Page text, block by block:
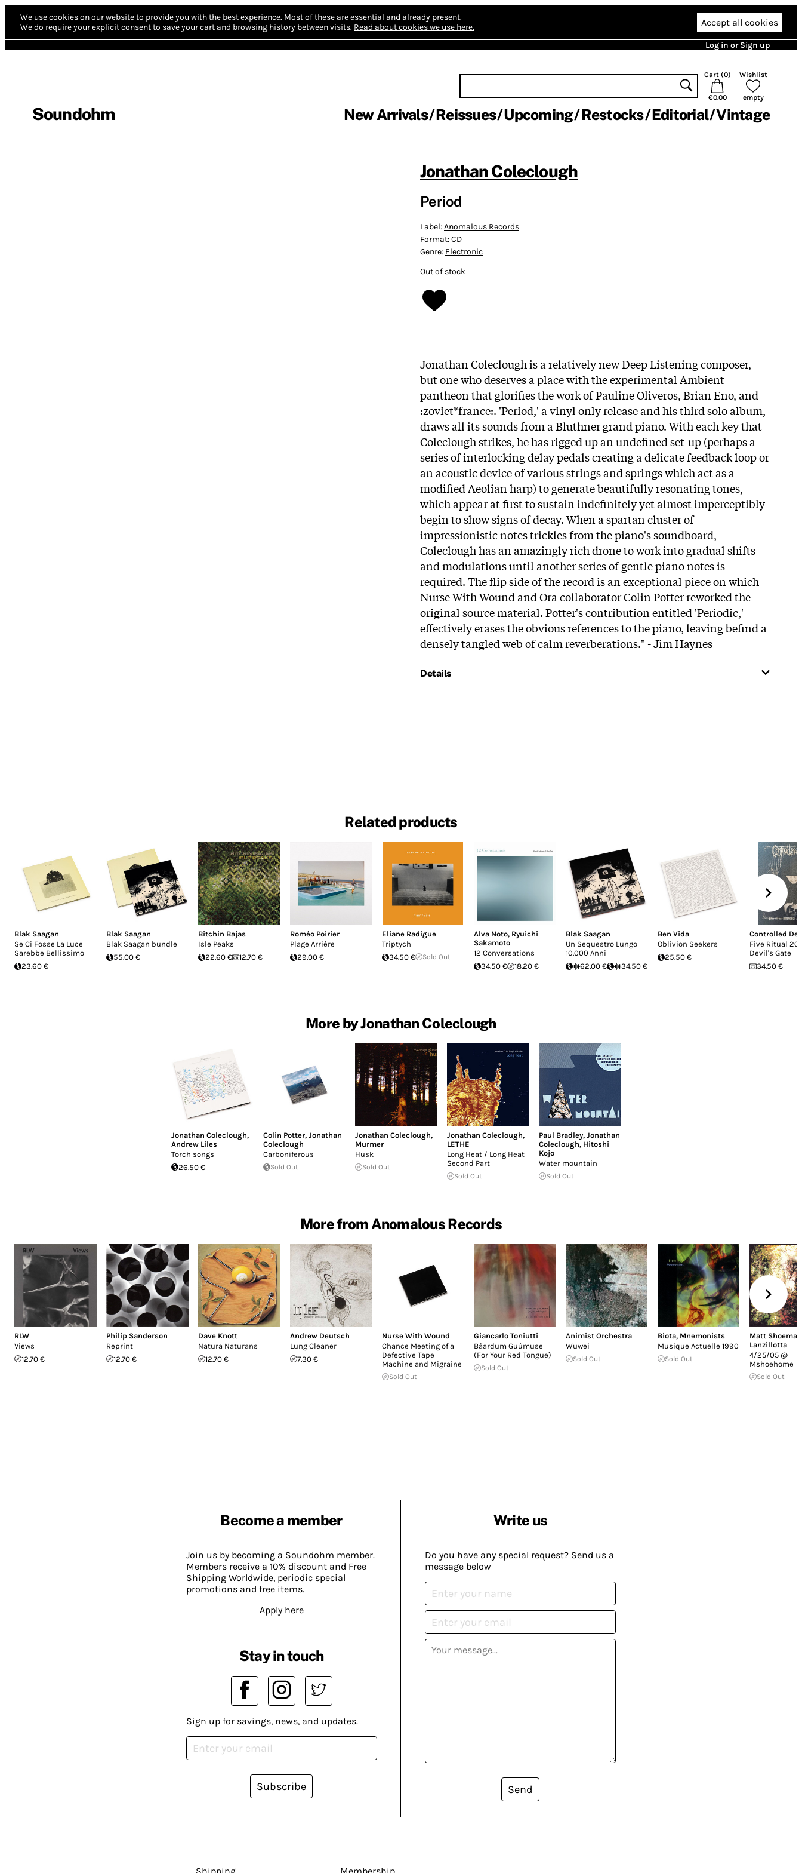
We use cookies on our website to provide you with the best experience. Most of these are essential and already present.
We do require your explicit consent to save your cart and browsing history between visits. Read about cookies we use here. Accept all cookies
Log in or Sign up
Soundohm
Cart (0)
€0.00
Wishlist
empty
New Arrivals Reissues Upcoming Restocks Editorial Vintage
Jonathan Coleclough
Period
Label:Anomalous Records
Format:CD
Genre: Electronic
Out of stock
Jonathan Coleclough is a relatively new Deep Listening composer,
but one who deserves a place with the experimental Ambient
pantheon that glorifies the work of Pauline Oliveros, Brian Eno, and
:zoviet*france:. 'Period,' a vinyl only release and his third solo album,
draws all its sounds from a Bluthner grand piano. With each key that
Coleclough strikes, he has rigged up an undefined set-up (perhaps a
series of interlocking delay pedals creating a delicate feedback loop or
an acoustic device of various strings and springs which act as a
modified Aeolian harp) to generate beautifully resonating tones,
which appear at first to sustain indefinitely yet almost imperceptibly
begin to show signs of decay. When a spartan cluster of
impressionistic notes trickles from the piano's soundboard,
Coleclough has an amazingly rich drone to work into gradual shifts
and modulations until another series of gentle piano notes is
required. The flip side of the record is an exceptional piece on which
Nurse With Wound and Ora collaborator Colin Potter reworked the
original source material. Potter's contribution entitled 'Periodic,'
effectively erases the obvious references to the piano, leaving befind a
densely tangled web of calm reverberations." - Jim Haynes
Details
Related products
Blak Saagan
Se Ci Fosse La Luce
Sarebbe Bellissimo
23.60 €
Blak Saagan
Blak Saagan bundle
55.00 €
Bitchin Bajas
Isle Peaks
22.60 €
12.70 €
Roméo Poirier
Plage Arrière
29.00 €
Eliane Radigue
Triptych
34.50 €
Sold Out
Alva Noto, Ryuichi
Sakamoto
12 Conversations
34.50 €
18.20 €
Blak Saagan
Un Sequestro Lungo
10.000 Anni
62.00 €
34.50 €
Ben Vida
Oblivion Seekers
25.50 €
Controlled
Five Ritual
Devil's Gate
34.50 €
More by Jonathan Coleclough
Jonathan Coleclough,
Andrew Liles
Torch songs
26.50 €
Colin Potter, Jonathan
Coleclough
Carboniferous
Sold Out
Jonathan Coleclough,
Murmer
Husk
Sold Out
Jonathan Coleclough,
LETHE
Long Heat / Long Heat
Second Part
Sold Out
Paul Bradley, Jonathan
Coleclough, Hitoshi
Kojo
Water mountain
Sold Out
More from Anomalous Records
RLW
Views
12.70 €
Philip Sanderson
Reprint
12.70 €
Dave Knott
Natura Naturans
12.70 €
Andrew Deutsch
Lung Cleaner
7.30 €
Nurse With Wound
Chance Meeting of a
Defective Tape
Machine and Migraine
Sold Out
Giancarlo Toniutti
Bàardum Guùmuse
(For Your Red Tongue)
Sold Out
Animist Orchestra
Wuwei
Sold Out
Biota, Mnemonists
Musique Actuelle 1990
Sold Out
Matt
Lanzillotta
4/25/05 @
Mshoehome
Sold Out
Become a member
Join us by becoming a Soundohm member.
Members receive a 10% discount and Free
Shipping Worldwide, periodic special
promotions and free items.
Apply here
Write us
Do you have any special request? Send us a
message below
Send
Stay in touch
Sign up for savings, news, and updates.
Subscribe